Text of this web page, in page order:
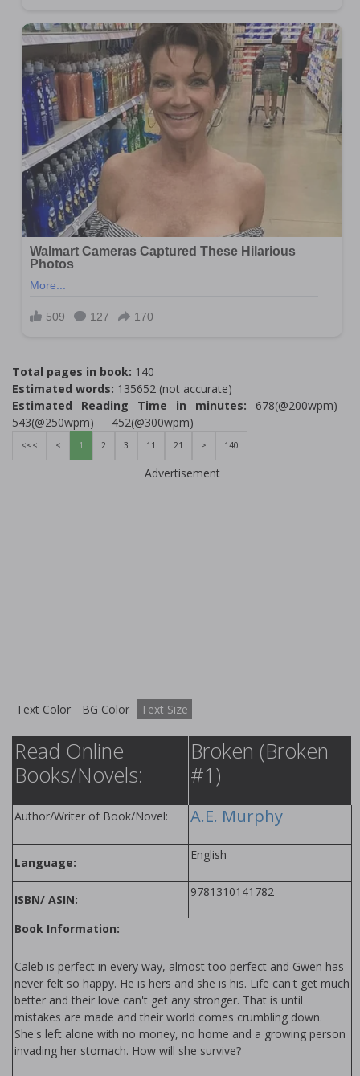
Total pages in book: 140
Estimated words: 135652 (not accurate)
Estimated Reading Time in minutes: 678(@200wpm)___
543(@250wpm)___ 452(@300wpm)
<<< < 1 2 3 11 21 > 140
Advertisement
Text Color BG Color Text Size
Read Online
Books/Novels:
Broken (Broken
#1)
Author/Writer of Book/Novel: A.E. Murphy
Language:
English
ISBN/ ASIN:
9781310141782
Book Information:
Caleb is perfect in every way, almost too perfect and Gwen has
never felt so happy. He is hers and she is his. Life can't get much
better and their love can't get any stronger. That is until
mistakes are made and their world comes crumbling down.
She's left alone with no money, no home and a growing person
invading her stomach. How will she survive?